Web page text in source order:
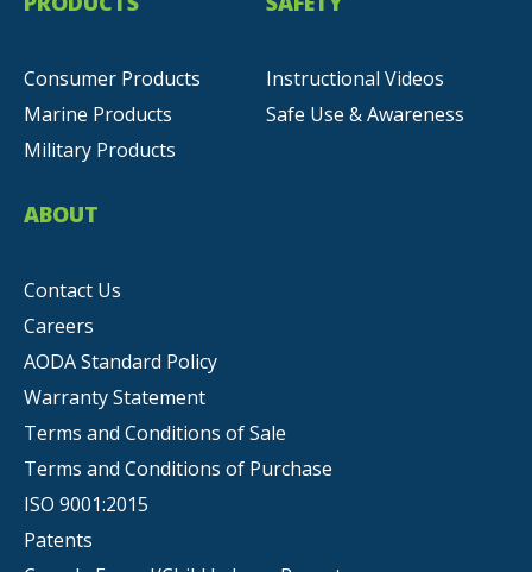
Consumer Products
Marine Products
Military Products
Instructional Videos
Safe Use & Awareness
ABOUT
Contact Us
Careers
AODA Standard Policy
Warranty Statement
Terms and Conditions of Sale
Terms and Conditions of Purchase
ISO 9001:2015
Patents